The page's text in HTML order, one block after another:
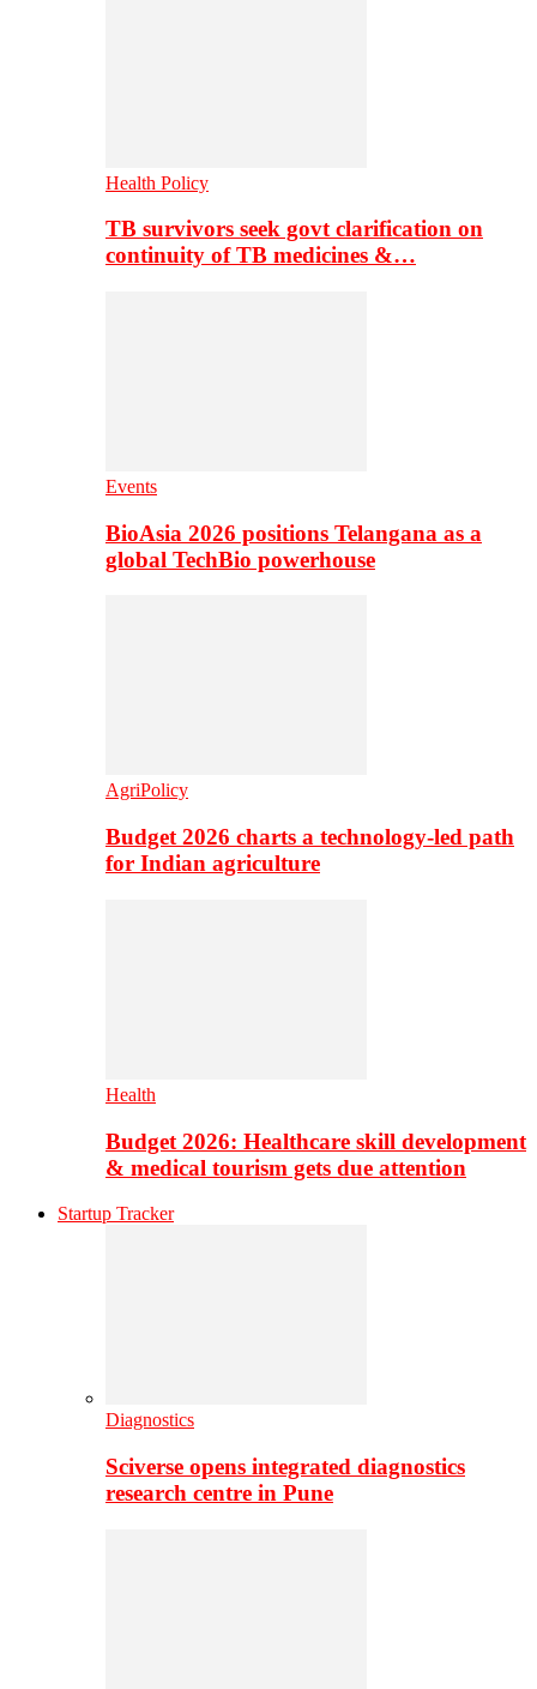
Health Policy
TB survivors seek govt clarification on
continuity of TB medicines &…
Events
BioAsia 2026 positions Telangana as a
global TechBio powerhouse
AgriPolicy
Budget 2026 charts a technology-led path
for Indian agriculture
Health
Budget 2026: Healthcare skill development
& medical tourism gets due attention
Startup Tracker
Diagnostics
Sciverse opens integrated diagnostics
research centre in Pune